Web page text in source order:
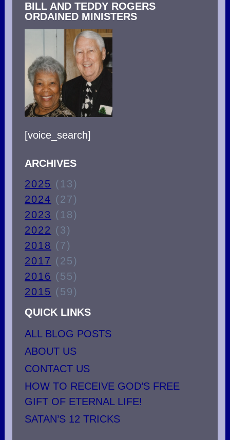
BILL AND TEDDY ROGERS
ORDAINED MINISTERS
[voice_search]
ARCHIVES
2025 (13)
2024 (27)
2023 (18)
2022 (3)
2018 (7)
2017 (25)
2016 (55)
2015 (59)
QUICK LINKS
ALL BLOG POSTS
ABOUT US
CONTACT US
HOW TO RECEIVE GOD’S FREE
GIFT OF ETERNAL LIFE!
SATAN’S 12 TRICKS